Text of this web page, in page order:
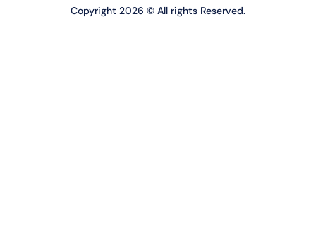
Copyright 2026 © All rights Reserved.